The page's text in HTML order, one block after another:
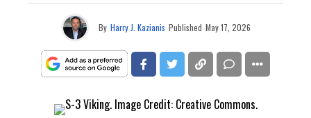
By Harry J. Kazianis Published May 17, 2026